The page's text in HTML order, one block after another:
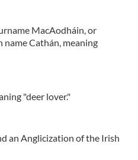
MacAodháin, or
name Cathán, meaning
"deer lover."
an Anglicization of the Irish